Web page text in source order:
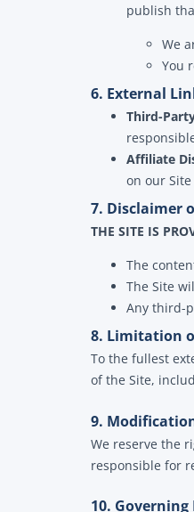
publish
We
You
6. External
Third-
Affiliate
on our
7. Disclaimer
THE SITE IS
The
The Site
Any third-
8. Limitation
To the fullest
of the Site,
9.
We reserve the
responsible for
10. Governing